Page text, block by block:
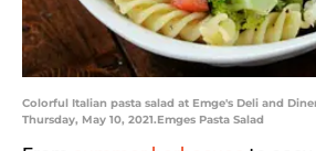
Colorful Italian pasta salad at Emge's Deli and
Thursday, May 10, 2021.Emges Pasta Salad